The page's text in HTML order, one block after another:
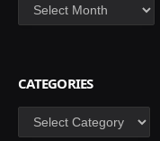
CATEGORIES
Categories